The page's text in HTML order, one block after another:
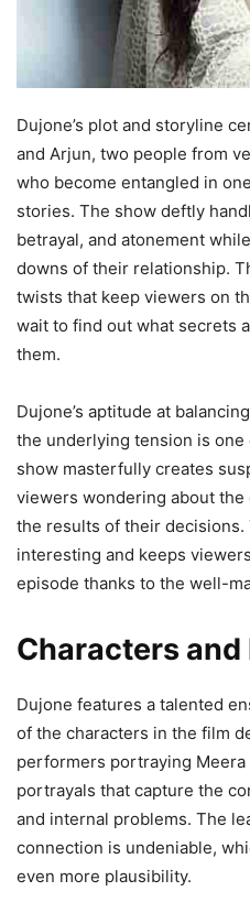
Dujone’s plot and storyline
and Arjun, two people from
who become entangled in
stories. The show deftly
betrayal, and atonement
downs of their relationship.
twists that keep viewers on
wait to find out what secrets
them.
Dujone’s aptitude at
the underlying tension is
show masterfully creates
viewers wondering about the
the results of their
interesting and keeps
episode thanks to the well-
Characters
Dujone features a talented
of the characters in the film
performers portraying
portrayals that capture the
and internal problems. The
connection is undeniable,
even more plausibility.